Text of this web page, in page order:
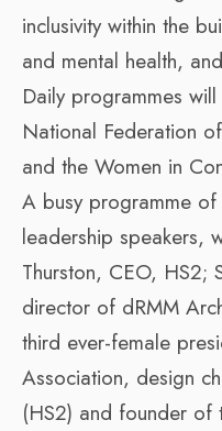
inclusivity within the
and mental health,
Daily programmes
National Federation
and the Women in
A busy programme
leadership speakers,
Thurston, CEO, HS2;
director of dRMM
third ever-female
Association, design
(HS2) and founder